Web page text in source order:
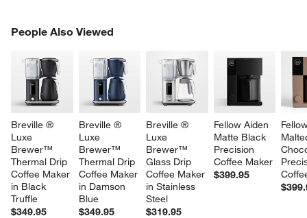
People Also Viewed
Breville ®
Luxe
Brewer™
Thermal Drip
Coffee Maker
in Black
Truffle
$349.95
Breville ®
Luxe
Brewer™
Thermal Drip
Coffee Maker
in Damson
Blue
$349.95
Breville ®
Luxe
Brewer™
Glass Drip
Coffee Maker
in Stainless
Steel
$319.95
Fellow Aiden
Matte Black
Precision
Coffee Maker
$399.95
PEOPLE ALSO VIEWEDITEMS SKIPPED. UNDO.